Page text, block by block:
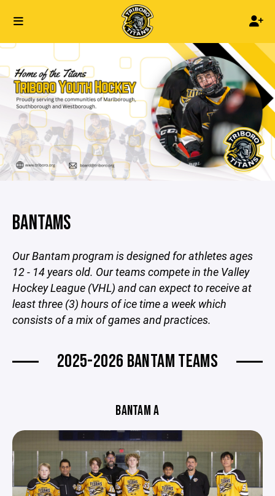
BANTAMS
Our Bantam program is designed for athletes ages
12 - 14 years old. Our teams compete in the Valley
Hockey League (VHL) and can expect to receive at
least three (3) hours of ice time a week which
consists of a mix of games and practices.
2025-2026 BANTAM TEAMS
BANTAM A